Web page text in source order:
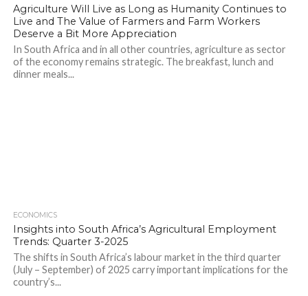
Agriculture Will Live as Long as Humanity Continues to
Live and The Value of Farmers and Farm Workers
Deserve a Bit More Appreciation
In South Africa and in all other countries, agriculture as sector
of the economy remains strategic. The breakfast, lunch and
dinner meals...
ECONOMICS
Insights into South Africa’s Agricultural Employment
Trends: Quarter 3-2025
The shifts in South Africa’s labour market in the third quarter
(July – September) of 2025 carry important implications for the
country’s...